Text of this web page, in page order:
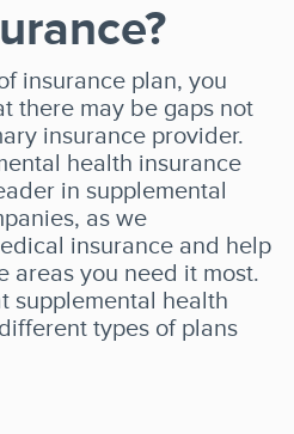
insurance plan, you
there may be gaps not
insurance provider.
health insurance
in supplemental
as we
insurance and help
areas you need it most.
supplemental health
types of plans